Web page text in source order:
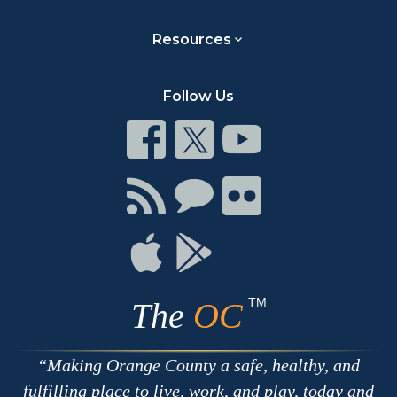
Resources
Follow Us
Connect
on
Facebook
Connect
on
Twitter
Connect
Youtube
Connect
with
RSS
Connect
Chat
Connect
on
Connect
on
Apple
Connect
The OC TM
Making Orange County a safe, healthy, and
fulfilling place to live, work, and play, today and